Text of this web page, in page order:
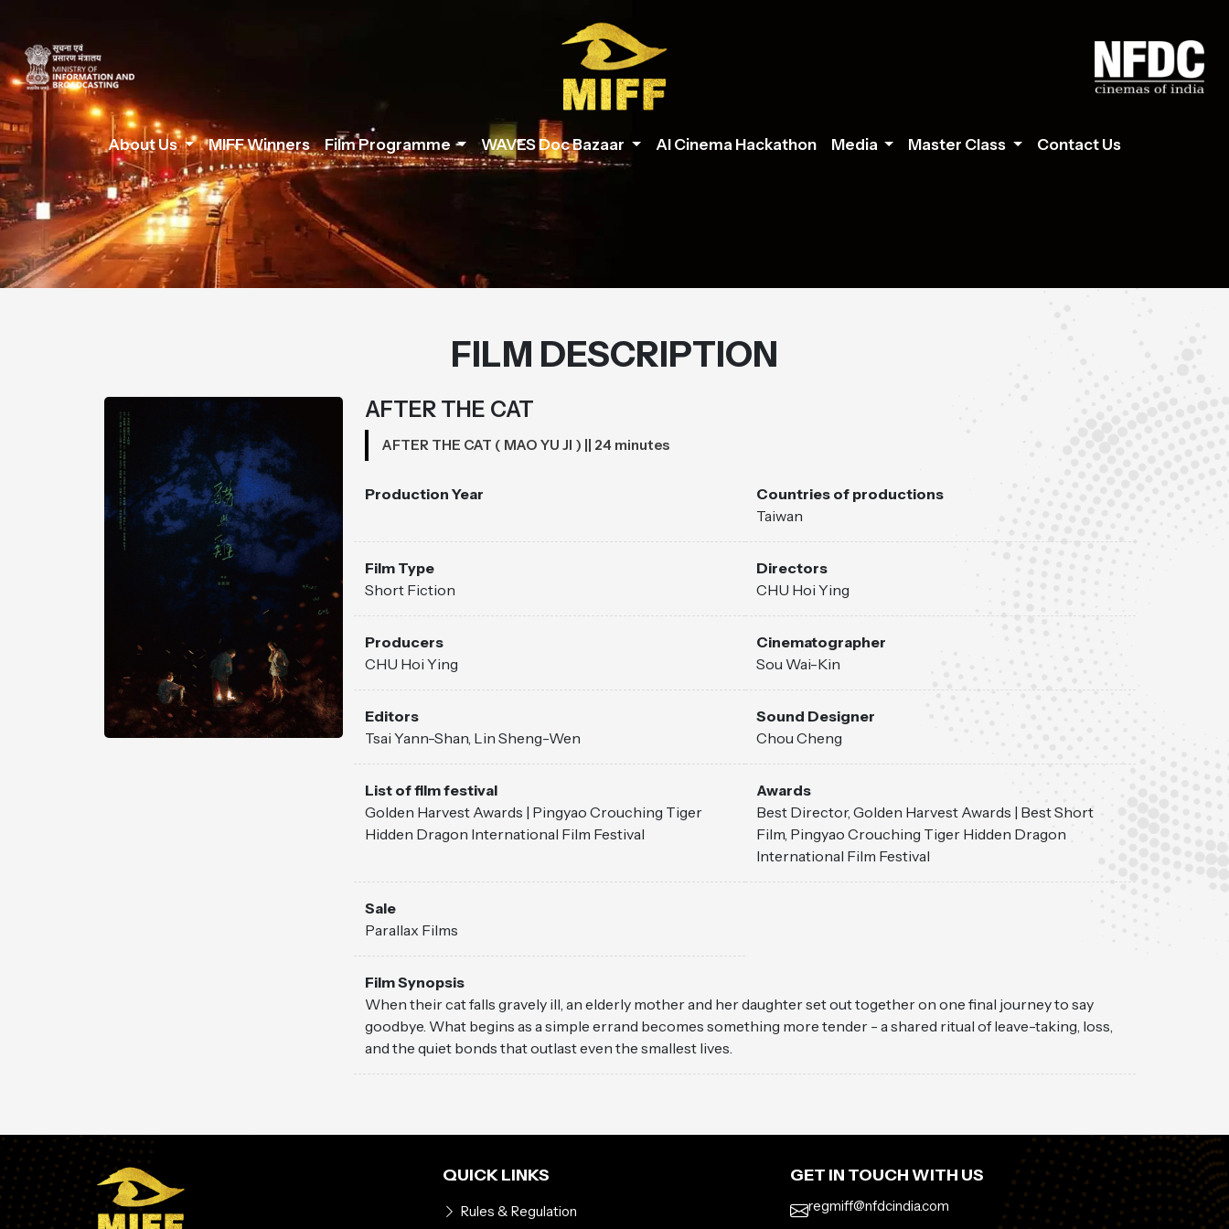
About Us MIFF Winners Film Programme WAVES Doc Bazaar AI Cinema Hackathon Media Master Class Contact Us
FILM DESCRIPTION
AFTER THE CAT
AFTER THE CAT ( MAO YU JI ) || 24 minutes
Production Year
Countries of productions
Taiwan
Film Type
Short Fiction
Directors
CHU Hoi Ying
Producers
CHU Hoi Ying
Cinematographer
Sou Wai-Kin
Editors
Tsai Yann-Shan, Lin Sheng-Wen
Sound Designer
Chou Cheng
List of film festival
Golden Harvest Awards | Pingyao Crouching Tiger
Hidden Dragon International Film Festival
Awards
Best Director, Golden Harvest Awards | Best Short
Film, Pingyao Crouching Tiger Hidden Dragon
International Film Festival
Sale
Parallax Films
Film Synopsis
When their cat falls gravely ill, an elderly mother and her daughter set out together on one final journey to say
goodbye. What begins as a simple errand becomes something more tender - a shared ritual of leave-taking, loss,
and the quiet bonds that outlast even the smallest lives.
QUICK LINKS
Rules & Regulation
GET IN TOUCH WITH US
regmiff@nfdcindia.com